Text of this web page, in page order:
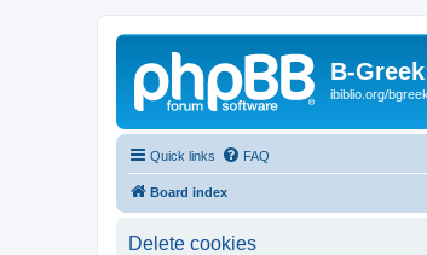
B-
ibiblio.org/
Quick links FAQ
Board index
Delete cookies